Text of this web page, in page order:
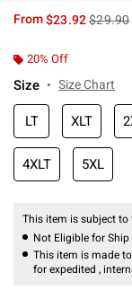
From$23.92is sales
$29.90
20% Off
Size Size Chart
LT XLT
4XLT 5XL
This item is subject
Not Eligible for Ship
This item is made
for expedited ,